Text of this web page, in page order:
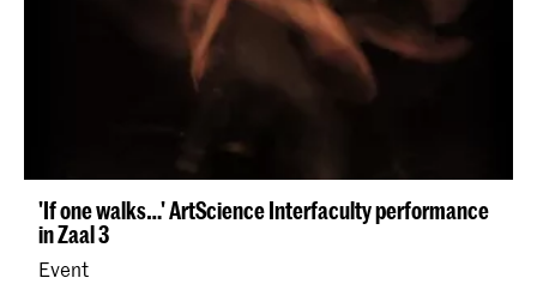
'​If one walks…' ArtScience Interfaculty performance
in Zaal 3
Event